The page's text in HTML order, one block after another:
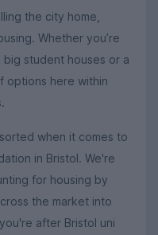
the city home,
Whether you’re
student houses or a
options here within
when it comes to
in Bristol. We're
for housing by
the market into
after Bristol uni